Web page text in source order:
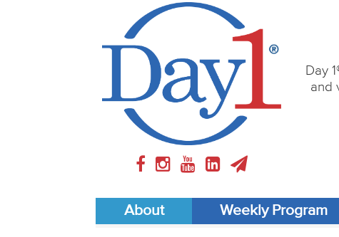
Day
and
About Weekly Program